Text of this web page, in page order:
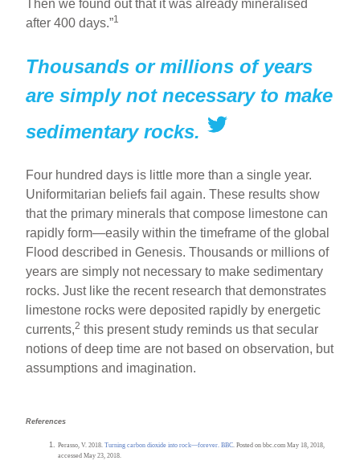
Then we found out that it was already mineralised
after 400 days.”1
Thousands or millions of years
are simply not necessary to make
sedimentary rocks.
Four hundred days is little more than a single year.
Uniformitarian beliefs fail again. These results show
that the primary minerals that compose limestone can
rapidly form—easily within the timeframe of the global
Flood described in Genesis. Thousands or millions of
years are simply not necessary to make sedimentary
rocks. Just like the recent research that demonstrates
limestone rocks were deposited rapidly by energetic
currents,2 this present study reminds us that secular
notions of deep time are not based on observation, but
assumptions and imagination.
References
Perasso, V. 2018.Turning carbon dioxide into rock—forever. BBC . Posted on bbc.com May 18, 2018,
accessed May 23, 2018.